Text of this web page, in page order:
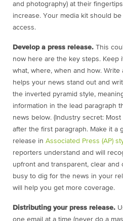
and photography) at their
increase. Your media kit should
access.
Develop a press release. This
now here are the key steps. Keep
what, where, when and how.
helps your news stand out and
the inverted pyramid style,
information in the lead paragraph
news below. (Industry secret:
after the first paragraph. Make it a
release in Associated Press (AP)
reporters understand and will
upfront and transparent, clear and
busy to dig for the news in your
will help you get more coverage.
Distributing your press release.